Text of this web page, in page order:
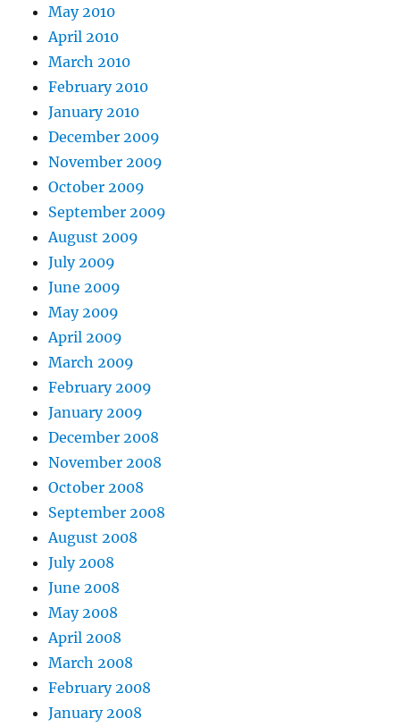
May 2010
April 2010
March 2010
February 2010
January 2010
December 2009
November 2009
October 2009
September 2009
August 2009
July 2009
June 2009
May 2009
April 2009
March 2009
February 2009
January 2009
December 2008
November 2008
October 2008
September 2008
August 2008
July 2008
June 2008
May 2008
April 2008
March 2008
February 2008
January 2008